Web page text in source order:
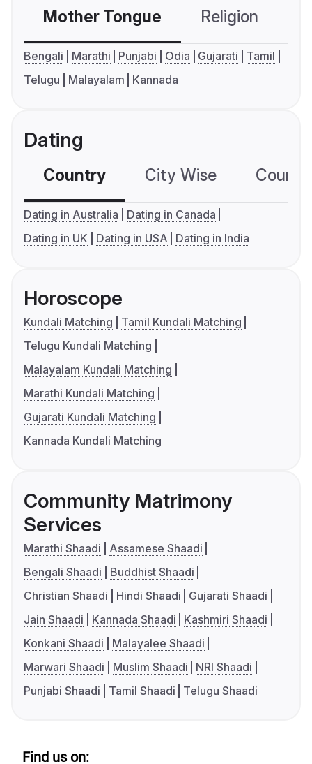
Mother Tongue Religion
Bengali Marathi Punjabi Odia Gujarati
Tamil
Telugu
Malayalam Kannada
Dating
Country City Wise
Dating in Australia
Dating in Canada
Dating in UK
Dating in USA Dating in India
Horoscope
Kundali Matching
Tamil Kundali Matching
Telugu Kundali Matching
Malayalam Kundali Matching
Marathi Kundali Matching
Gujarati Kundali Matching
Kannada Kundali Matching
Community Matrimony
Services
Marathi Shaadi
Assamese Shaadi
Bengali Shaadi
Buddhist Shaadi
Christian Shaadi
Hindi Shaadi
Gujarati Shaadi
Jain Shaadi
Kannada Shaadi
Kashmiri Shaadi
Konkani Shaadi
Malayalee Shaadi
Marwari Shaadi
Muslim Shaadi
NRI Shaadi
Punjabi Shaadi
Tamil Shaadi Telugu Shaadi
Find us on: